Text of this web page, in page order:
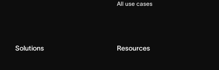
All use cases
Solutions Resources